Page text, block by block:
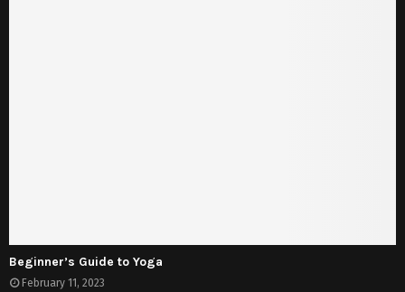
Beginner’s Guide to Yoga
February 11, 2023